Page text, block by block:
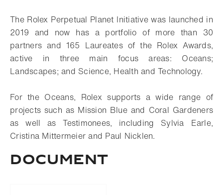
The Rolex Perpetual Planet Initiative was launched in
2019 and now has a portfolio of more than 30
partners and 165 Laureates of the Rolex Awards,
active in three main focus areas: Oceans;
Landscapes; and Science, Health and Technology.
For the Oceans, Rolex supports a wide range of
projects such as Mission Blue and Coral Gardeners
as well as Testimonees, including Sylvia Earle,
Cristina Mittermeier and Paul Nicklen.
Document